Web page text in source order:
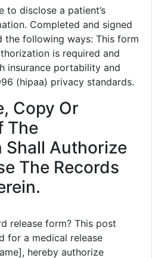
to disclose a patient’s
Completed and signed
the following ways: This form
is required and
insurance portability and
(hipaa) privacy standards.
Copy Or
The
Authorize
The Records
release form? This post
for a medical release
hereby authorize